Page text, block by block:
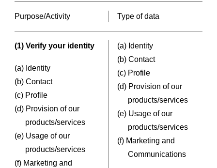
Purpose/Activity Type of data
(1) Verify your identity
(a) Identity
(b) Contact
(c) Profile
(d) Provision of our
products/services
(e) Usage of our
products/services
(f) Marketing and
(a) Identity
(b) Contact
(c) Profile
(d) Provision of our
products/services
(e) Usage of our
products/services
(f) Marketing and
Communications